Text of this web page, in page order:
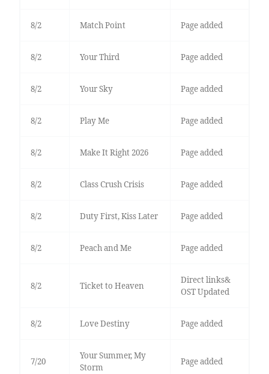
8/2 Match Point Page added
8/2 Your Third Page added
8/2 Your Sky Page added
8/2 Play Me Page added
8/2 Make It Right 2026 Page added
8/2 Class Crush Crisis Page added
8/2 Duty First, Kiss Later Page added
8/2 Peach and Me Page added
8/2 Ticket to Heaven
Direct links&
OST Updated
8/2 Love Destiny Page added
7/20
Your Summer, My
Storm
Page added